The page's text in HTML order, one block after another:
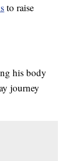
to raise
his body
journey